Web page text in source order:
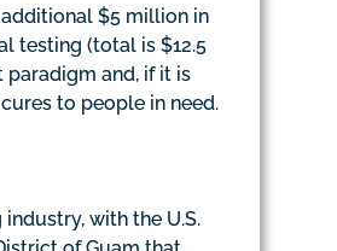
additional $5 million in
testing (total is $12.5
and, if it is
to people in need.
with the U.S.